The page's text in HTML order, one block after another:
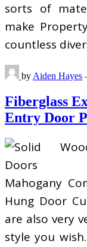
sorts of
make
countless
by Aiden Hayes
Fiberglass
Entry Door
Mahogany
Hung Door
are also very
style you